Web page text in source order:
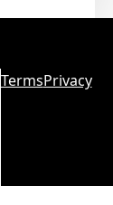
TermsPrivacy